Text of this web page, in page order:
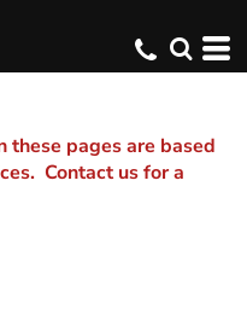
these pages are based
Contact us for a